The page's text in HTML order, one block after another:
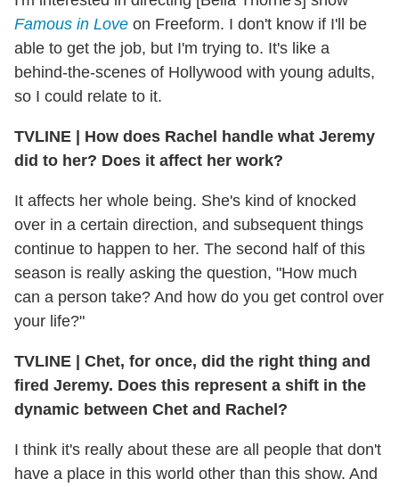
Famous in Love on Freeform. I don't know if I'll be
able to get the job, but I'm trying to. It's like a
behind-the-scenes of Hollywood with young adults,
so I could relate to it.
TVLINE | How does Rachel handle what Jeremy
did to her? Does it affect her work?
It affects her whole being. She's kind of knocked
over in a certain direction, and subsequent things
continue to happen to her. The second half of this
season is really asking the question, "How much
can a person take? And how do you get control over
your life?"
TVLINE | Chet, for once, did the right thing and
fired Jeremy. Does this represent a shift in the
dynamic between Chet and Rachel?
I think it's really about these are all people that don't
have a place in this world other than this show. And